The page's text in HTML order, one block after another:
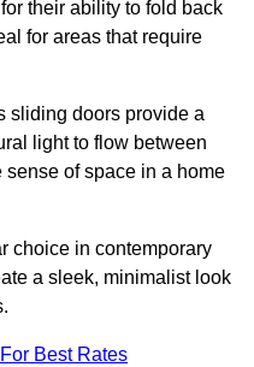
their ability to fold back
for areas that require
sliding doors provide a
light to flow between
sense of space in a home
choice in contemporary
a sleek, minimalist look
Best Rates